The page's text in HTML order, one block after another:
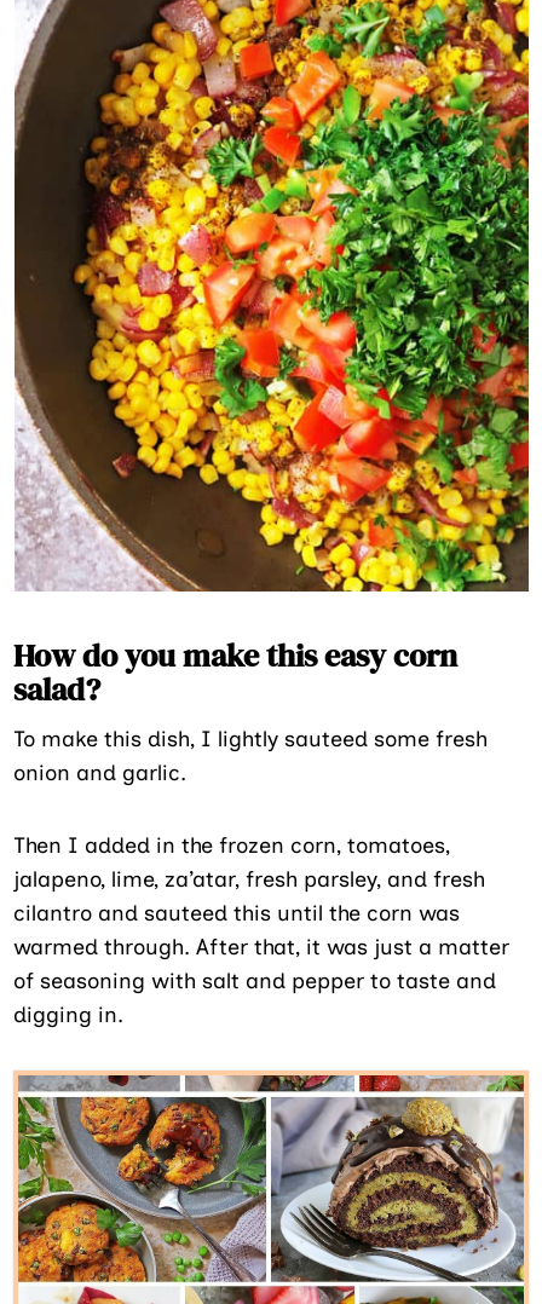
How do you make this easy corn
salad?
To make this dish, I lightly sauteed some fresh
onion and garlic.
Then I added in the frozen corn, tomatoes,
jalapeno, lime, za’atar, fresh parsley, and fresh
cilantro and sauteed this until the corn was
warmed through. After that, it was just a matter
of seasoning with salt and pepper to taste and
digging in.